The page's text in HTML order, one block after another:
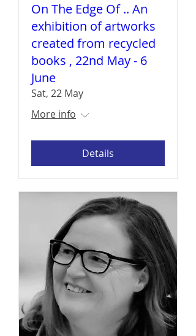
On The Edge Of .. An
exhibition of artworks
created from recycled
books , 22nd May - 6
June
Sat, 22 May
More info
Details